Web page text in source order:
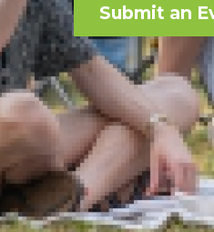
Submit an